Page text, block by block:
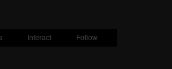
Interact Follow